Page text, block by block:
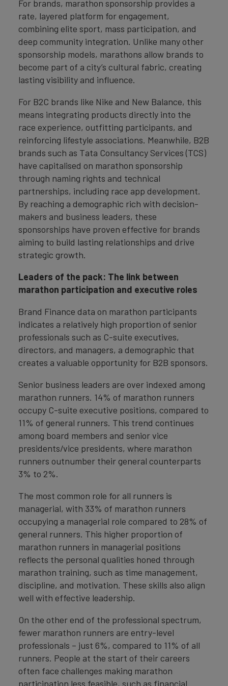
For brands, marathon sponsorship provides a
rate, layered platform for engagement,
combining elite sport, mass participation, and
deep community integration. Unlike many other
sponsorship models, marathons allow brands to
become part of a city’s cultural fabric, creating
lasting visibility and influence.
For B2C brands like Nike and New Balance, this
means integrating products directly into the
race experience, outfitting participants, and
reinforcing lifestyle associations. Meanwhile, B2B
brands such as Tata Consultancy Services (TCS)
have capitalised on marathon sponsorship
through naming rights and technical
partnerships, including race app development.
By reaching a demographic rich with decision-
makers and business leaders, these
sponsorships have proven effective for brands
aiming to build lasting relationships and drive
strategic growth.
Leaders of the pack: The link between
marathon participation and executive roles
Brand Finance data on marathon participants
indicates a relatively high proportion of senior
professionals such as C-suite executives,
directors, and managers, a demographic that
creates a valuable opportunity for B2B sponsors.
Senior business leaders are over indexed among
marathon runners. 14% of marathon runners
occupy C-suite executive positions, compared to
11% of general runners. This trend continues
among board members and senior vice
presidents/vice presidents, where marathon
runners outnumber their general counterparts
3% to 2%.
The most common role for all runners is
managerial, with 33% of marathon runners
occupying a managerial role compared to 28% of
general runners. This higher proportion of
marathon runners in managerial positions
reflects the personal qualities honed through
marathon training, such as time management,
discipline, and motivation. These skills also align
well with effective leadership.
On the other end of the professional spectrum,
fewer marathon runners are entry-level
professionals – just 6%, compared to 11% of all
runners. People at the start of their careers
often face challenges making marathon
participation less feasible, such as financial